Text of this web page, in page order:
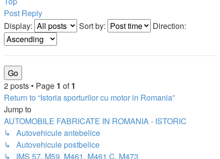
Post Reply
Display:
Sort by: Direction:
2 posts • Page 1 of1
Return to “Istoria sporturilor cu motor in Romania”
Jump to
AUTOMOBILE FABRICATE IN ROMANIA - ISTORIC
↳ Autovehicule antebelice
↳ Autovehicule postbelice
↳ IMS 57, M59, M461, M461 C, M473